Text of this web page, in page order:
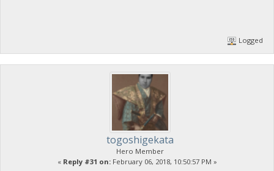
Logged
togoshigekata
Hero Member
« Reply #31 on:February 06, 2018, 10:50:57 PM »